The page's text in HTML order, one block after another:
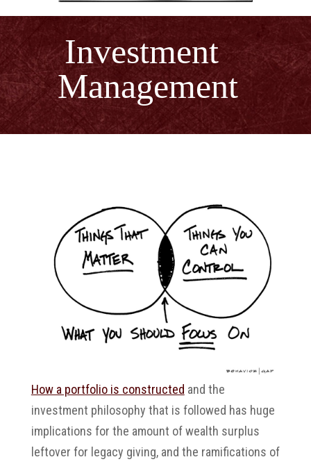
Investment
Management
How a portfolio is constructed and the
investment philosophy that is followed has huge
implications for the amount of wealth surplus
leftover for legacy giving, and the ramifications of